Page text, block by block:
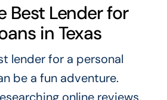
Best Lender for
in Texas
lender for a personal
be a fun adventure.
online reviews.